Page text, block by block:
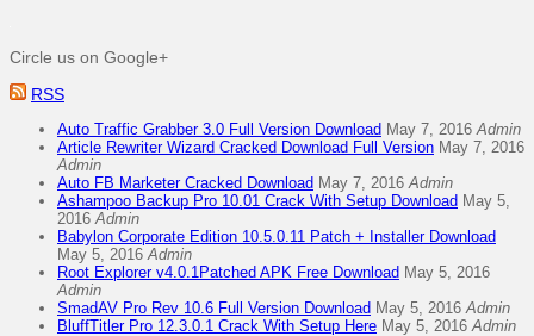
Circle us on Google+
RSS
Auto Traffic Grabber 3.0 Full Version Download May 7, 2016 Admin
Article Rewriter Wizard Cracked Download Full Version May 7, 2016
Admin
Auto FB Marketer Cracked Download May 7, 2016 Admin
Ashampoo Backup Pro 10.01 Crack With Setup Download May 5,
2016 Admin
Babylon Corporate Edition 10.5.0.11 Patch + Installer Download
May 5, 2016 Admin
Root Explorer v4.0.1Patched APK Free Download May 5, 2016
Admin
SmadAV Pro Rev 10.6 Full Version Download May 5, 2016 Admin
BluffTitler Pro 12.3.0.1 Crack With Setup Here May 5, 2016 Admin